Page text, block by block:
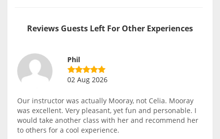
Reviews Guests Left For Other Experiences
Phil
02 Aug 2026
Our instructor was actually Mooray, not Celia. Mooray
was excellent. Very pleasant, yet fun and personable. I
would take another class with her and recommend her
to others for a cool experience.